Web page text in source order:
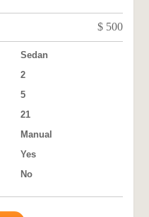
$ 500
Sedan
2
5
21
Manual
Yes
No